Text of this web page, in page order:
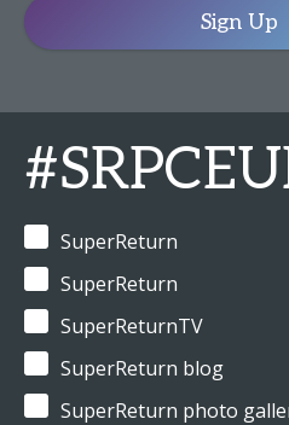
Sign Up
SuperReturn
SuperReturn
SuperReturnTV
SuperReturn blog
SuperReturn photo